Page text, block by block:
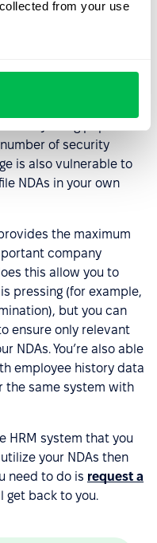
from your use
concerns about theft,
based storage
of security
is also vulnerable to
NDAs in your own
the maximum
company
this allow you to
pressing (for example,
but you can
ensure only relevant
NDAs. You’re also able
employee history data
the same system with
HRM system that you
your NDAs then
need to do is request a
get back to you.